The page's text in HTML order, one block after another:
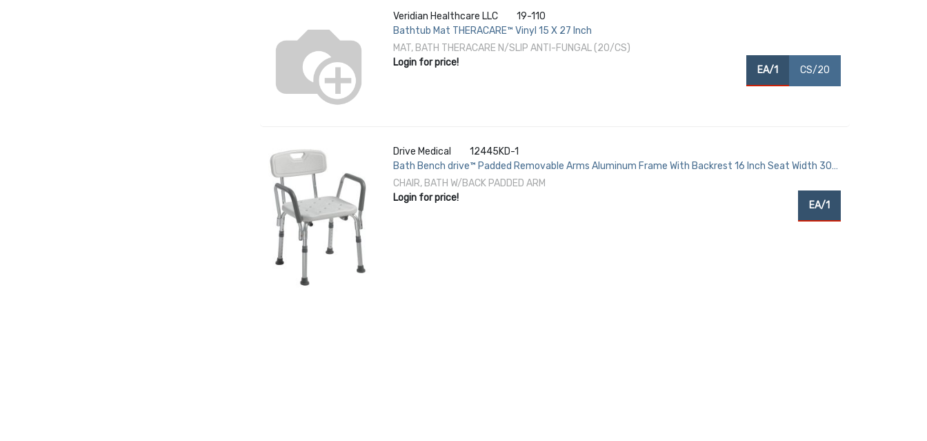
Veridian Healthcare LLC
19-110
Bathtub Mat THERACARE™ Vinyl 15 X 27 Inch
MAT, BATH THERACARE N/SLIP ANTI-FUNGAL (20/CS)
Login for price!
EA/1 CS/20
Drive Medical
12445KD-1
Bath Bench drive™ Padded Removable Arms Aluminum Frame With Backrest 16 Inch Seat Width 300
lbs. Weight Capacity
CHAIR, BATH W/BACK PADDED ARM
Login for price!
EA/1